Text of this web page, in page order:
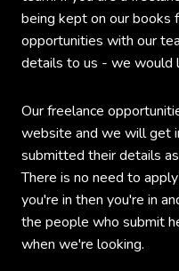
being kept on our books
opportunities with our
details to us - we would
Our freelance
website and we will get
submitted their details
There is no need to
you're in then you're in
the people who submit
when we're looking.